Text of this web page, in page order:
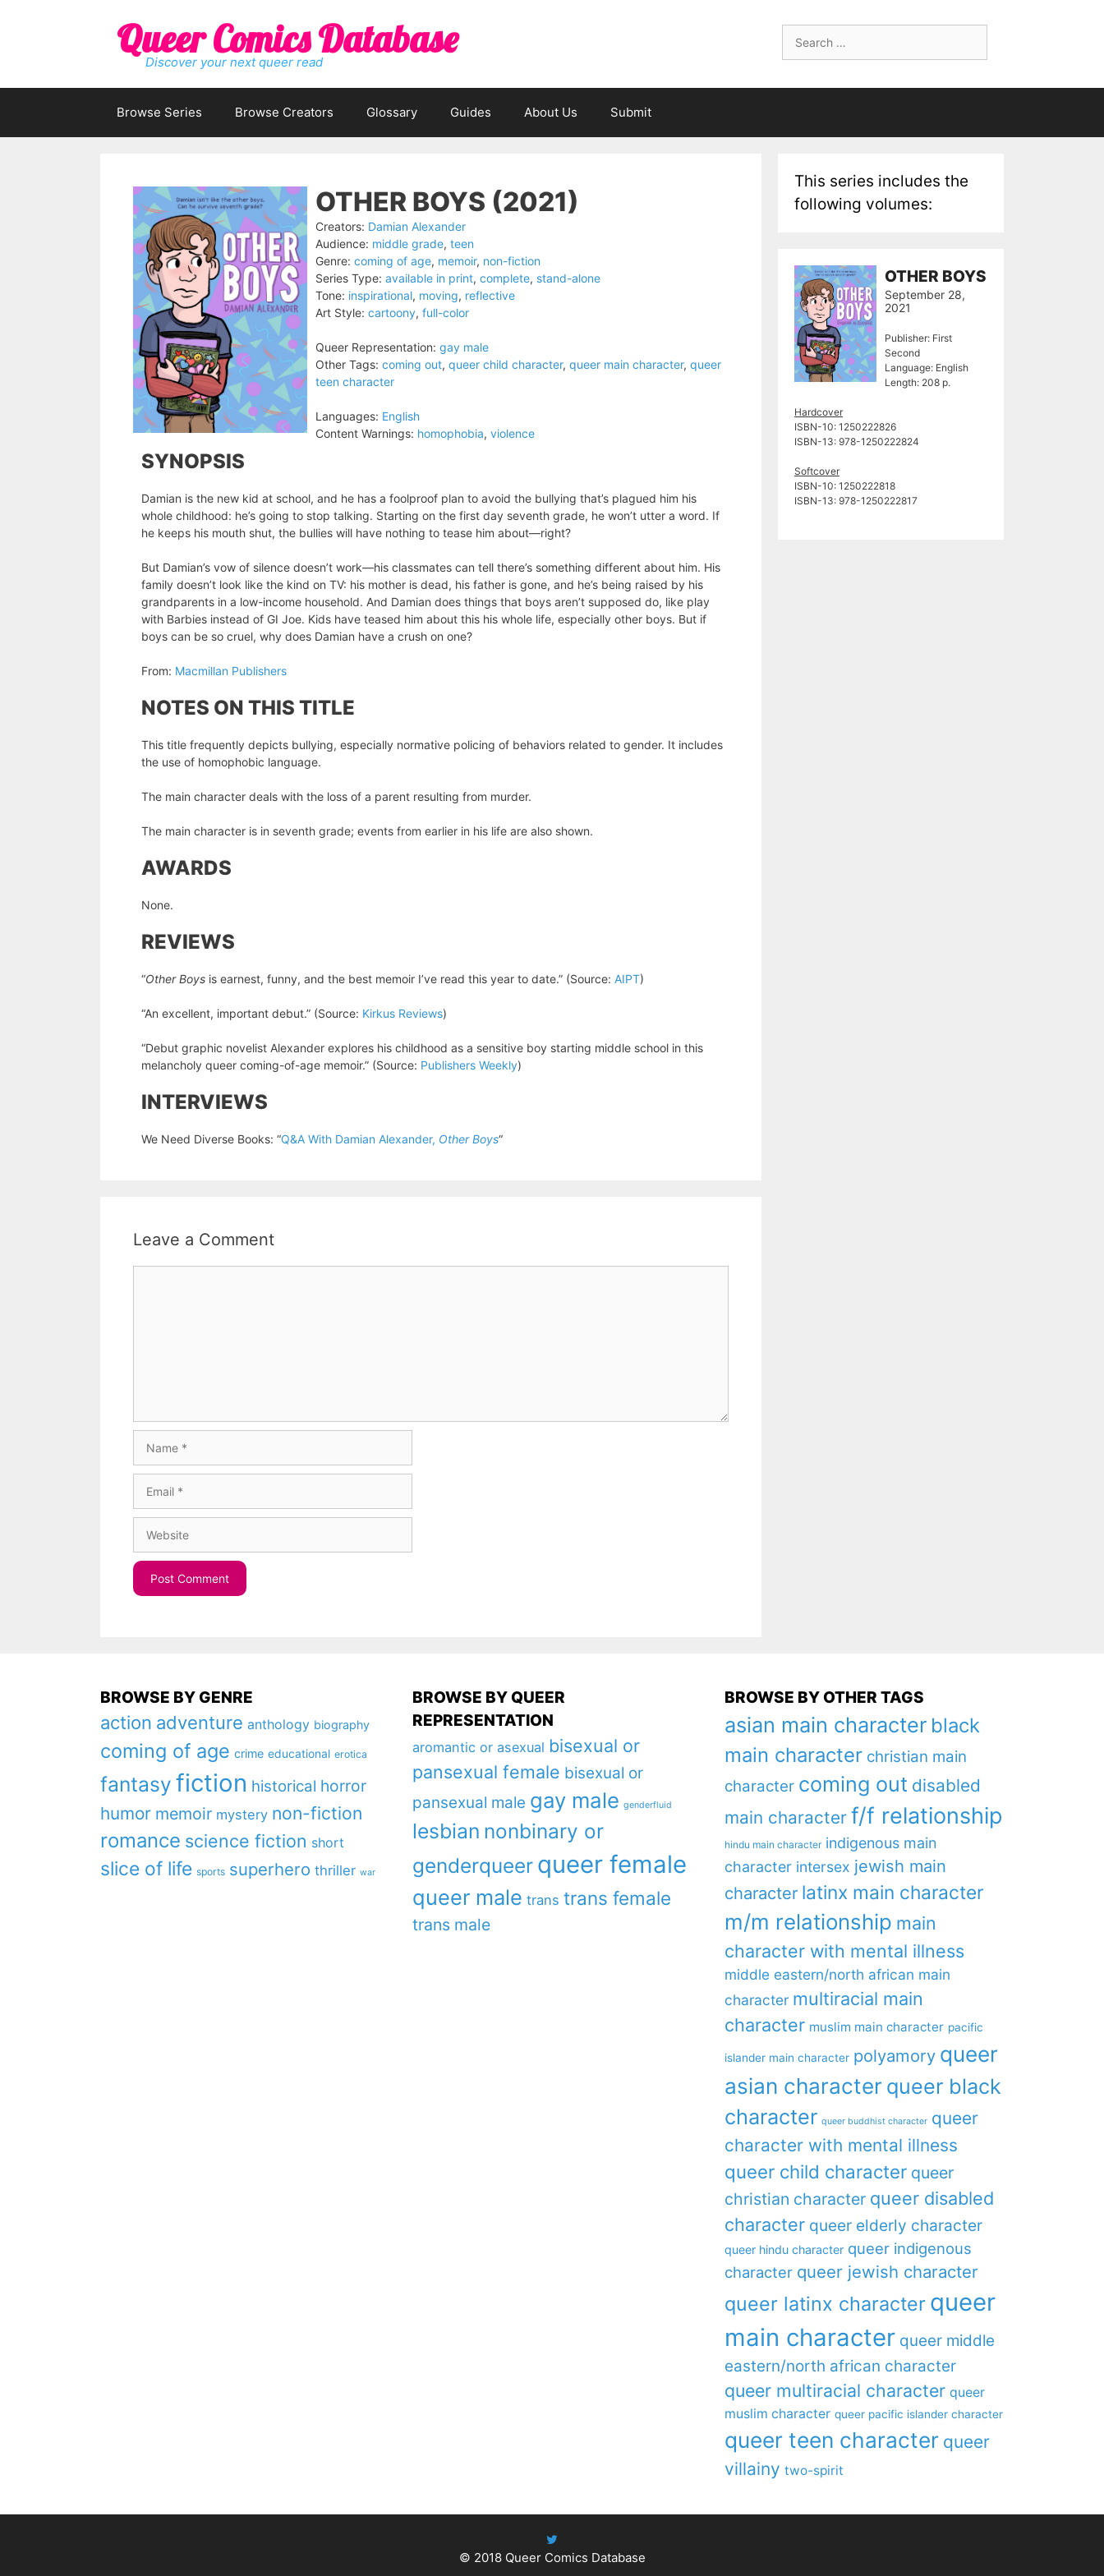
for:
Queer Comics Database
Discover your next queer read
Browse Series Browse Creators Glossary Guides About Us Submit
OTHER BOYS (2021)
Creators: Damian Alexander
Audience: middle grade, teen
Genre: coming of age, memoir, non-fiction
Series Type: available in print, complete, stand-alone
Tone: inspirational, moving, reflective
Art Style: cartoony, full-color
Queer Representation: gay male
Other Tags: coming out, queer child character, queer main character, queer
teen character
Languages: English
Content Warnings: homophobia, violence
SYNOPSIS
Damian is the new kid at school, and he has a foolproof plan to avoid the bullying that’s plagued him his
whole childhood: he’s going to stop talking. Starting on the first day seventh grade, he won’t utter a word. If
he keeps his mouth shut, the bullies will have nothing to tease him about—right?
But Damian’s vow of silence doesn’t work—his classmates can tell there’s something different about him. His
family doesn’t look like the kind on TV: his mother is dead, his father is gone, and he’s being raised by his
grandparents in a low-income household. And Damian does things that boys aren’t supposed do, like play
with Barbies instead of GI Joe. Kids have teased him about this his whole life, especially other boys. But if
boys can be so cruel, why does Damian have a crush on one?
From: Macmillan Publishers
NOTES ON THIS TITLE
This title frequently depicts bullying, especially normative policing of behaviors related to gender. It includes
the use of homophobic language.
The main character deals with the loss of a parent resulting from murder.
The main character is in seventh grade; events from earlier in his life are also shown.
AWARDS
None.
REVIEWS
“Other Boys is earnest, funny, and the best memoir I’ve read this year to date.” (Source: AIPT)
“An excellent, important debut.” (Source: Kirkus Reviews)
“Debut graphic novelist Alexander explores his childhood as a sensitive boy starting middle school in this
melancholy queer coming-of-age memoir.” (Source: Publishers Weekly)
INTERVIEWS
We Need Diverse Books: “Q&A With Damian Alexander, Other Boys“
Leave a Comment
This series includes the
following volumes:
OTHER BOYS
September 28,
2021
Publisher: First
Second
Language: English
Length: 208 p.
Hardcover
ISBN-10: 1250222826
ISBN-13: ‎978-1250222824
Softcover
ISBN-10: 1250222818
ISBN-13: 978-1250222817
BROWSE BY GENRE
action adventure anthology biography
coming of age crime educational erotica
fantasy fiction historical horror
humor memoir mystery non-fiction
romance science fiction short
slice of life sports superhero thriller war
BROWSE BY QUEER
REPRESENTATION
aromantic or asexual bisexual or
pansexual female bisexual or
pansexual male gay male genderfluid
lesbian nonbinary or
genderqueer queer female
queer male trans trans female
trans male
BROWSE BY OTHER TAGS
asian main character black
main character christian main
character coming out disabled
main character f/f relationship
hindu main character indigenous main
character intersex jewish main
character latinx main character
m/m relationship main
character with mental illness
middle eastern/north african main
character multiracial main
character muslim main character pacific
islander main character polyamory queer
asian character queer black
character queer buddhist character queer
character with mental illness
queer child character queer
christian character queer disabled
character queer elderly character
queer hindu character queer indigenous
character queer jewish character
queer latinx character queer
main character queer middle
eastern/north african character
queer multiracial character queer
muslim character queer pacific islander character
queer teen character queer
villainy two-spirit
© 2018Queer Comics Database